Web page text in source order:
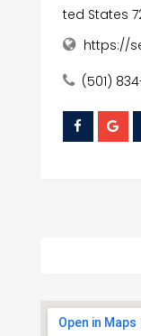
ted States
https://
(501)